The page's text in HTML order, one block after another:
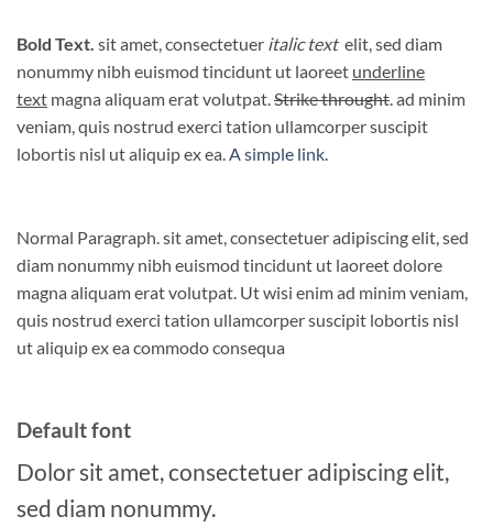
Bold Text. sit amet, consectetuer italic text elit, sed diam
nonummy nibh euismod tincidunt ut laoreet underline
text magna aliquam erat volutpat.Strike throught. ad minim
veniam, quis nostrud exerci tation ullamcorper suscipit
lobortis nisl ut aliquip ex ea.A simple link.
Normal Paragraph. sit amet, consectetuer adipiscing elit, sed
diam nonummy nibh euismod tincidunt ut laoreet dolore
magna aliquam erat volutpat. Ut wisi enim ad minim veniam,
quis nostrud exerci tation ullamcorper suscipit lobortis nisl
ut aliquip ex ea commodo consequa
Default font
Dolor sit amet, consectetuer adipiscing elit,
sed diam nonummy.